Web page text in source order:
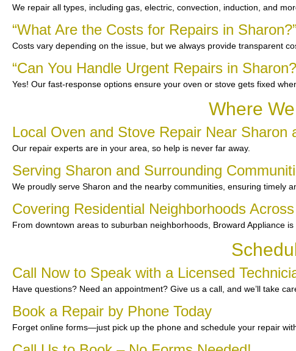
We repair all types, including gas, electric, convection, induction, and
“What Are the Costs for Repairs in
Costs vary depending on the issue, but we always provide transparent
“Can You Handle Urgent Repairs in
Yes! Our fast-response options ensure your oven or stove gets fixed
Where
Local Oven and Stove Repair Near Sharon
Our repair experts are in your area, so help is never far away.
Serving Sharon and Surrounding
We proudly serve Sharon and the nearby communities, ensuring timely
Covering Residential Neighborhoods
From downtown areas to suburban neighborhoods, Broward Appliance is
Call Now to Speak with a Licensed
Have questions? Need an appointment? Give us a call, and we’ll take
Book a Repair by Phone Today
Forget online forms—just pick up the phone and schedule your repair